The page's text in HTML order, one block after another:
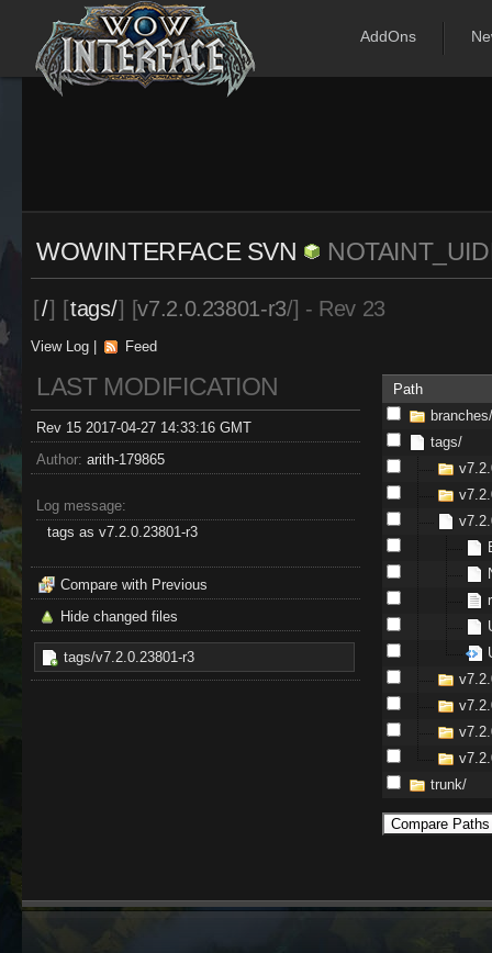
AddOns
WOWINTERFACE SVN
[/] [tags/] [v7.2.0.23801-r3/] - Rev 23
View Log | Feed
LAST MODIFICATION
Rev 15 2017-04-27 14:33:16 GMT
Author: arith-179865
Log message:
tags as v7.2.0.23801-r3
Compare with Previous
Hide changed files
tags/v7.2.0.23801-r3
Path
branches/
tags/
trunk/